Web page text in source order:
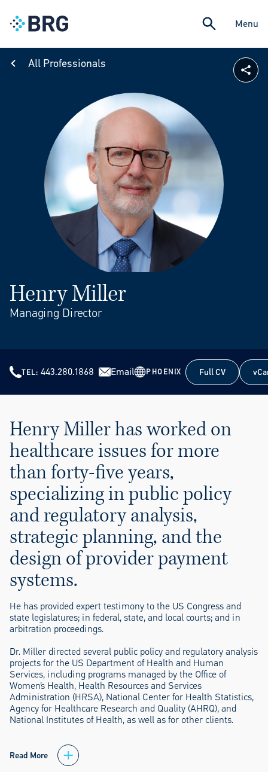
Menu
All Professionals
Henry Miller
Managing Director
TEL 443.280.1868 Email PHOENIX Full CV
Full CV
Henry Miller has worked on
healthcare issues for more
than forty-five years,
specializing in public policy
and regulatory analysis,
strategic planning, and the
design of provider payment
systems.
He has provided expert testimony to the US Congress and
state legislatures; in federal, state, and local courts; and in
arbitration proceedings.
Dr. Miller directed several public policy and regulatory analysis
projects for the US Department of Health and Human
Services, including programs managed by the Office of
Women’s Health, Health Resources and Services
Administration (HRSA), National Center for Health Statistics,
Agency for Healthcare Research and Quality (AHRQ), and
National Institutes of Health, as well as for other clients.
Read More